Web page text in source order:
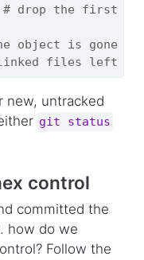
# drop the first
object is gone
files left
new, untracked
git status
control
committed the
how do we
Follow the